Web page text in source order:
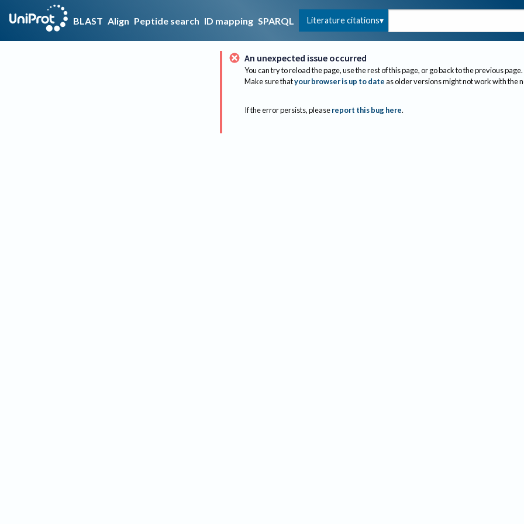
BLAST Align Peptide search ID mapping SPARQL Literature citations
An unexpected issue occurred
You can try to reload the page, use the rest of this page, or go back to the previous page.
Make sure thatyour browser is up to dateas older versions might not work with the
If the error persists, please report this bug here.